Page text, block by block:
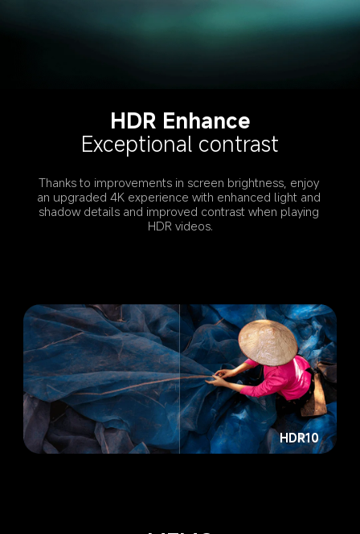
HDR Enhance
Exceptional contrast
Thanks to improvements in screen brightness, enjoy
an upgraded 4K experience with enhanced light and
shadow details and improved contrast when playing
HDR videos.
HDR10